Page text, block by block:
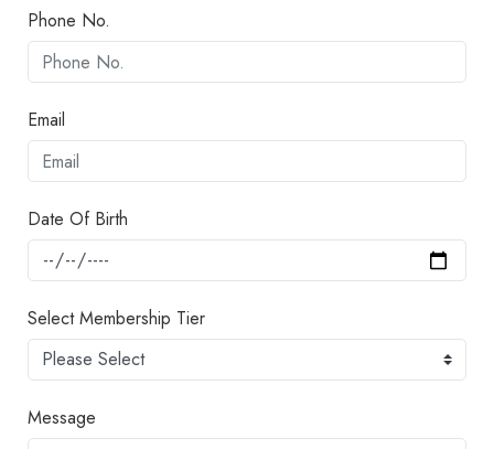
Phone No.
Email
Date Of Birth
Select Membership Tier
Message